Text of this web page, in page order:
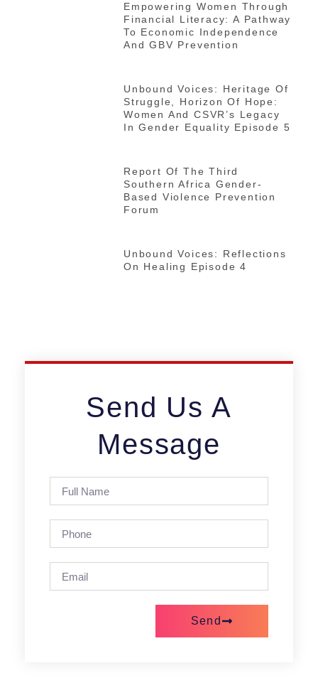
Empowering Women Through
Financial Literacy: A Pathway
To Economic Independence
And GBV Prevention
Unbound Voices: Heritage Of
Struggle, Horizon Of Hope:
Women And CSVR’s Legacy
In Gender Equality Episode 5
Report Of The Third
Southern Africa Gender-
Based Violence Prevention
Forum
Unbound Voices: Reflections
On Healing Episode 4
Send Us A
Message
Send